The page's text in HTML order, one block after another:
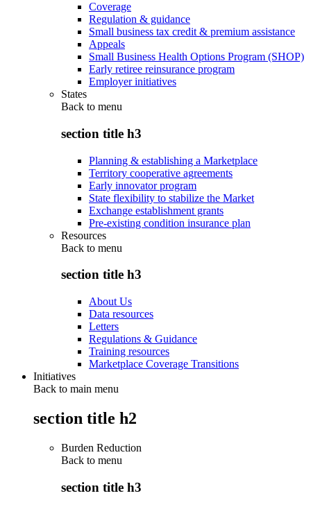
Coverage
Regulation & guidance
Small business tax credit & premium assistance
Appeals
Small Business Health Options Program (SHOP)
Early retiree reinsurance program
Employer initiatives
States
Back to menu
section title h3
Planning & establishing a Marketplace
Territory cooperative agreements
Early innovator program
State flexibility to stabilize the Market
Exchange establishment grants
Pre-existing condition insurance plan
Resources
Back to menu
section title h3
About Us
Data resources
Letters
Regulations & Guidance
Training resources
Marketplace Coverage Transitions
Initiatives
Back to main menu
section title h2
Burden Reduction
Back to menu
section title h3